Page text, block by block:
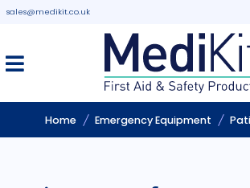
sales@medikit.co.uk
Home Emergency Equipment